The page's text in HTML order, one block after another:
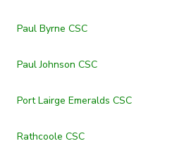
Paul Byrne CSC
Paul Johnson CSC
Port Lairge Emeralds CSC
Rathcoole CSC